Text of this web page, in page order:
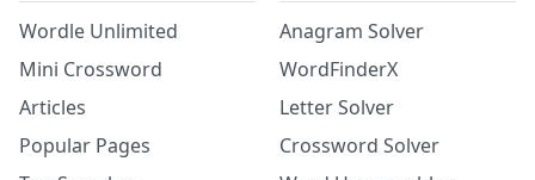
Wordle Unlimited
Mini Crossword
Articles
Popular Pages
Anagram Solver
WordFinderX
Letter Solver
Crossword Solver